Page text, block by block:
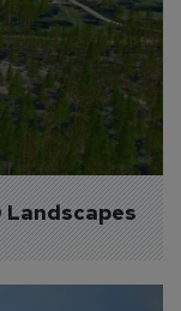
Landscapes